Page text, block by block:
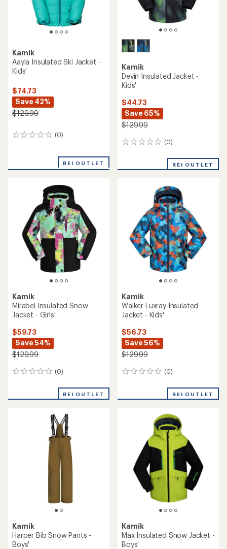
Kamik
Aayla Insulated Ski Jacket -
Kids'
$74.73
Save 42%
$129.99
(0)
0
REI OUTLET
Kamik
Devin Insulated Jacket -
Kids'
$44.73
Save 65%
$129.99
(0)
0
REI OUTLET
Kamik
Mirabel Insulated Snow
Jacket - Girls'
$59.73
Save 54%
$129.99
(0)
0
REI OUTLET
Kamik
Walker Luxray Insulated
Jacket - Kids'
$56.73
Save 56%
$129.99
(0)
0
REI OUTLET
Kamik
Harper Bib Snow Pants -
Boys'
Kamik
Max Insulated Snow Jacket -
Boys'